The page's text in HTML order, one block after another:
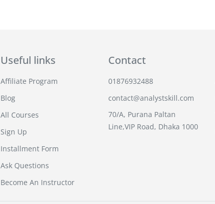
Useful links
Affiliate Program
Blog
All Courses
Sign Up
Installment Form
Ask Questions
Become An Instructor
Contact
01876932488
contact@analystskill.com
70/A, Purana Paltan
Line,VIP Road, Dhaka 1000